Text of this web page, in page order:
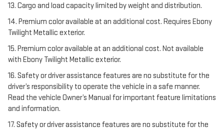
13. Cargo and load capacity limited by weight and distribution.
14. Premium color available at an additional cost. Requires Ebony
Twilight Metallic exterior.
15. Premium color available at an additional cost. Not available
with Ebony Twilight Metallic exterior.
16. Safety or driver assistance features are no substitute for the
driver’s responsibility to operate the vehicle in a safe manner.
Read the vehicle Owner’s Manual for important feature limitations
and information.
17. Safety or driver assistance features are no substitute for the